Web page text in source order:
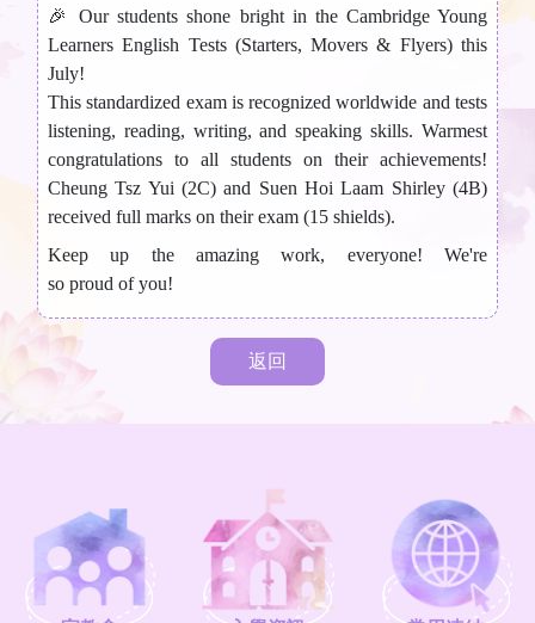
🎉 Our students shone bright in the Cambridge Young
Learners English Tests (Starters, Movers & Flyers) this
July!
This standardized exam is recognized worldwide and tests
listening, reading, writing, and speaking skills. Warmest
congratulations to all students on their achievements!
Cheung Tsz Yui (2C) and Suen Hoi Laam Shirley (4B)
received full marks on their exam (15 shields).
Keep up the amazing work, everyone! We're
so proud of you!
返回